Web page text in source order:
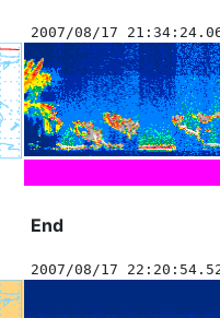
2007/08/17
End
2007/08/17